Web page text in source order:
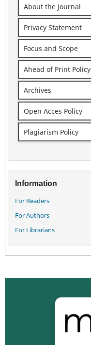
About the Journal
Privacy Statement
Focus and Scope
Ahead of Print Policy
Archives
Open Acces Policy
Plagiarism Policy
Information
For Readers
For Authors
For Librarians